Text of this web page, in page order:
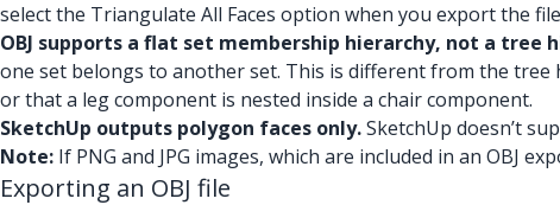
select the Triangulate All Faces option when you export the
OBJ supports a flat set membership hierarchy, not a tree
one set belongs to another set. This is different from the tree
or that a leg component is nested inside a chair component.
SketchUp outputs polygon faces only.SketchUp doesn’t
Note: If PNG and JPG images, which are included in an OBJ
Exporting an OBJ file